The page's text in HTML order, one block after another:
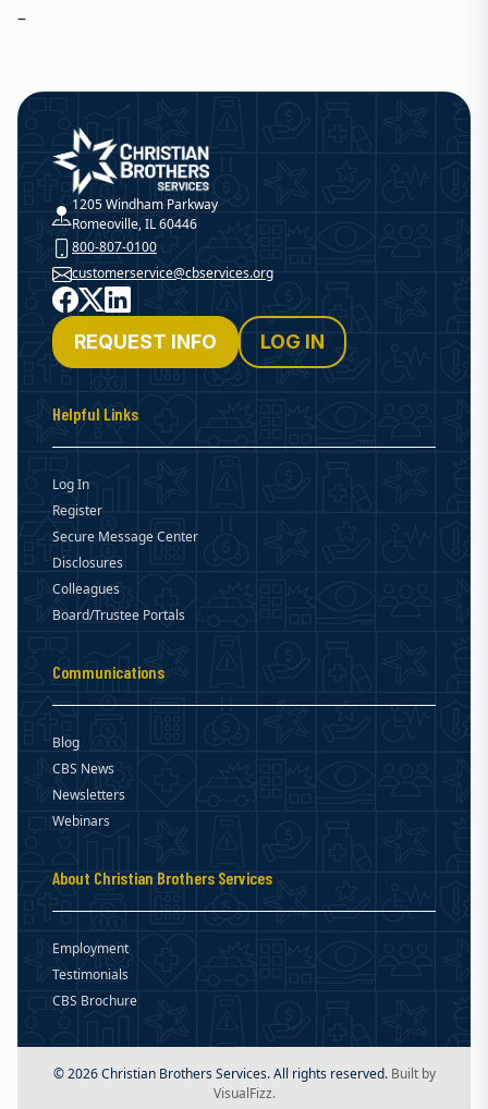
–
Christian Brothers Services
1205 Windham Parkway
Romeoville, IL 60446
800-807-0100
customerservice@cbservices.org
Facebook
X LinkedIn
REQUEST INFO LOG IN
Helpful Links
Log In
Register
Secure Message Center
Disclosures
Colleagues
Board/Trustee Portals
Communications
Blog
CBS News
Newsletters
Webinars
About Christian Brothers Services
Employment
Testimonials
CBS Brochure
© 2026 Christian Brothers Services. All rights reserved. Built by
VisualFizz.